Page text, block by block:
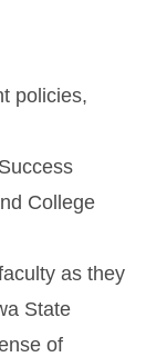
policies,
College
as they
State
of